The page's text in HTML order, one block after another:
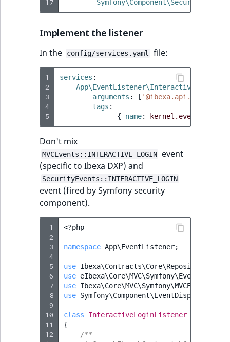
Visibility
LogicalOr
Implement the listener
In the config/services.yaml file:
1
2
3
4
5
services :
arguments : [
tags :
-
{ name:
Don't mix
MVCEvents::INTERACTIVE_LOGIN
event
(specific to Ibexa DXP) and
SecurityEvents::INTERACTIVE_LOGIN
event (fired by Symfony security
component).
1
2
3
4
5
6
7
8
9
10
11
12
<?php
namespace App\EventListener;
use
use
use Ibexa\Core\MVC\Symfony\MVCEvents
use
class InteractiveLoginListener
{
/**